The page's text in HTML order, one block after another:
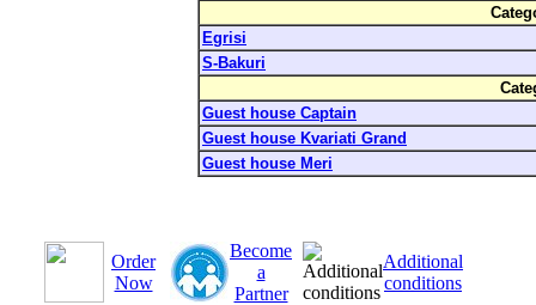
Egrisi
S-Bakuri
Guest house Captain
Guest house Kvariati Grand
Guest house Meri
Order
Now
Become
a
Partner
Additional
conditions